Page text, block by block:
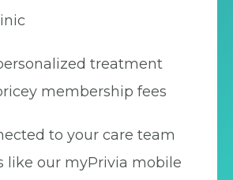
treatment
membership fees
to your care team
like our myPrivia mobile